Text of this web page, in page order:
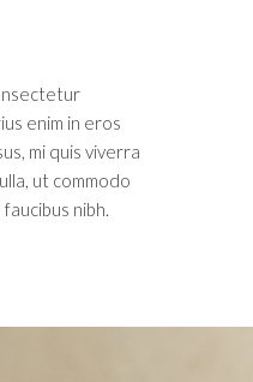
enim in eros
mi quis viverra
ut commodo
nibh.